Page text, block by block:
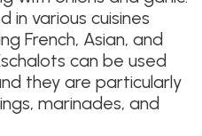
in various cuisines
French, Asian, and
can be used
they are particularly
marinades, and